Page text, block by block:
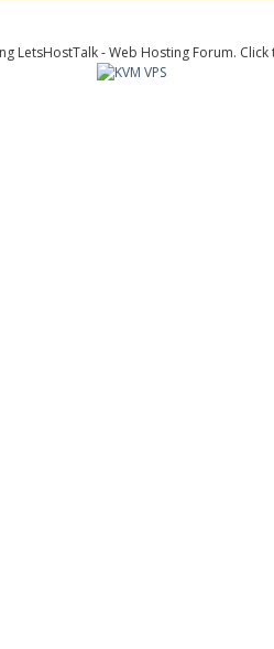
LetsHostTalk - Web Hosting Forum.